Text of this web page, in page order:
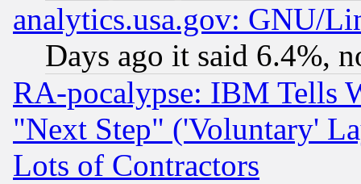
analytics.usa.gov: GNU/
Days ago it said 6.4%,
RA-pocalypse: IBM Tells
"Next Step" ('Voluntary'
Lots of Contractors